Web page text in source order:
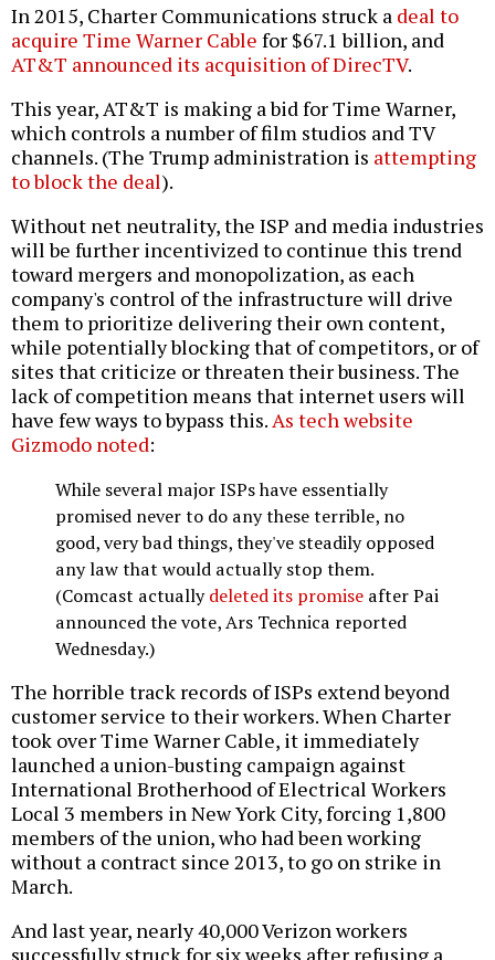
In 2015, Charter Communications struck a deal to
acquire Time Warner Cable for $67.1 billion, and
AT&T announced its acquisition of DirecTV.
This year, AT&T is making a bid for Time Warner,
which controls a number of film studios and TV
channels. (The Trump administration is attempting
to block the deal).
Without net neutrality, the ISP and media industries
will be further incentivized to continue this trend
toward mergers and monopolization, as each
company's control of the infrastructure will drive
them to prioritize delivering their own content,
while potentially blocking that of competitors, or of
sites that criticize or threaten their business. The
lack of competition means that internet users will
have few ways to bypass this. As tech website
Gizmodo noted:
While several major ISPs have essentially
promised never to do any these terrible, no
good, very bad things, they've steadily opposed
any law that would actually stop them.
(Comcast actuallydeleted its promise after Pai
announced the vote, Ars Technica reported
Wednesday.)
The horrible track records of ISPs extend beyond
customer service to their workers. When Charter
took over Time Warner Cable, it immediately
launched a union-busting campaign against
International Brotherhood of Electrical Workers
Local 3 members in New York City, forcing 1,800
members of the union, who had been working
without a contract since 2013, to go on strike in
March.
And last year, nearly 40,000 Verizon workers
successfully struck for six weeks after refusing a